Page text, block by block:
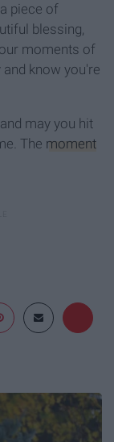
piece of
blessing,
moments of
know you're
may you hit
The moment